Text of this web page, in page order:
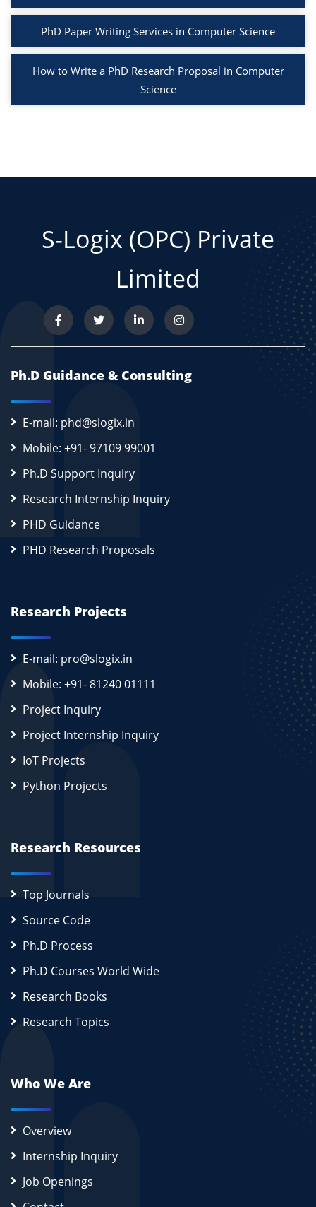
PhD Paper Writing Services in Computer Science
How to Write a PhD Research Proposal in Computer
Science
S-Logix (OPC) Private
Limited
Ph.D Guidance & Consulting
E-mail: phd@slogix.in
Mobile: +91- 97109 99001
Ph.D Support Inquiry
Research Internship Inquiry
PHD Guidance
PHD Research Proposals
Research Projects
E-mail: pro@slogix.in
Mobile: +91- 81240 01111
Project Inquiry
Project Internship Inquiry
IoT Projects
Python Projects
Research Resources
Top Journals
Source Code
Ph.D Process
Ph.D Courses World Wide
Research Books
Research Topics
Who We Are
Overview
Internship Inquiry
Job Openings